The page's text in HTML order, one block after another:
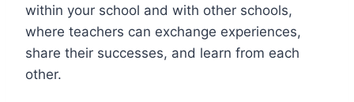
within your school and with other schools,
where teachers can exchange experiences,
share their successes, and learn from each
other.